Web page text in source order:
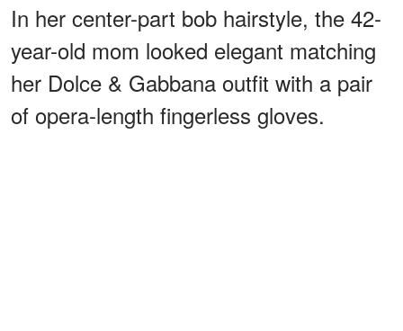
In her center-part bob hairstyle, the 42-
year-old mom looked elegant matching
her Dolce & Gabbana outfit with a pair
of opera-length fingerless gloves.